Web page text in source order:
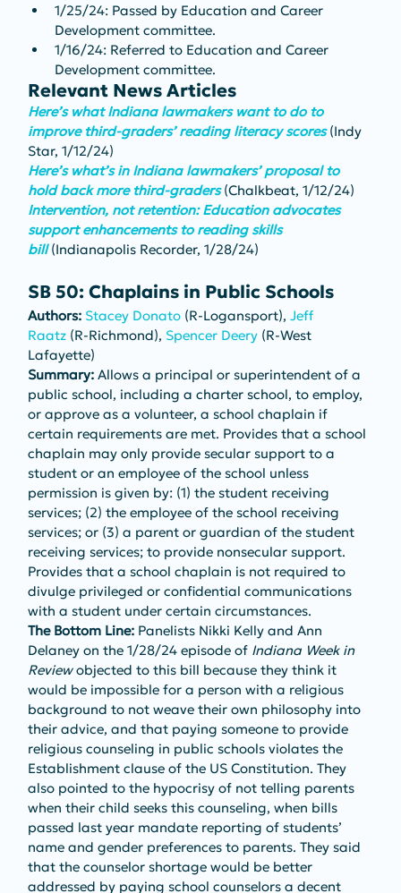
1/25/24: Passed by Education and Career
Development committee.
1/16/24: Referred to Education and Career
Development committee.
Relevant News Articles
Here’s what Indiana lawmakers want to do to
improve third-graders’ reading literacy scores (Indy
Star, 1/12/24)
Here’s what’s in Indiana lawmakers’ proposal to
hold back more third-graders (Chalkbeat, 1/12/24)
Intervention, not retention: Education advocates
support enhancements to reading skills
bill (Indianapolis Recorder, 1/28/24)
SB 50: Chaplains in Public Schools
Authors: Stacey Donato (R-Logansport), Jeff
Raatz (R-Richmond), Spencer Deery (R-West
Lafayette)
Summary: Allows a principal or superintendent of a
public school, including a charter school, to employ,
or approve as a volunteer, a school chaplain if
certain requirements are met. Provides that a school
chaplain may only provide secular support to a
student or an employee of the school unless
permission is given by: (1) the student receiving
services; (2) the employee of the school receiving
services; or (3) a parent or guardian of the student
receiving services; to provide nonsecular support.
Provides that a school chaplain is not required to
divulge privileged or confidential communications
with a student under certain circumstances.
The Bottom Line: Panelists Nikki Kelly and Ann
Delaney on the 1/28/24 episode of Indiana Week in
Review objected to this bill because they think it
would be impossible for a person with a religious
background to not weave their own philosophy into
their advice, and that paying someone to provide
religious counseling in public schools violates the
Establishment clause of the US Constitution. They
also pointed to the hypocrisy of not telling parents
when their child seeks this counseling, when bills
passed last year mandate reporting of students’
name and gender preferences to parents. They said
that the counselor shortage would be better
addressed by paying school counselors a decent